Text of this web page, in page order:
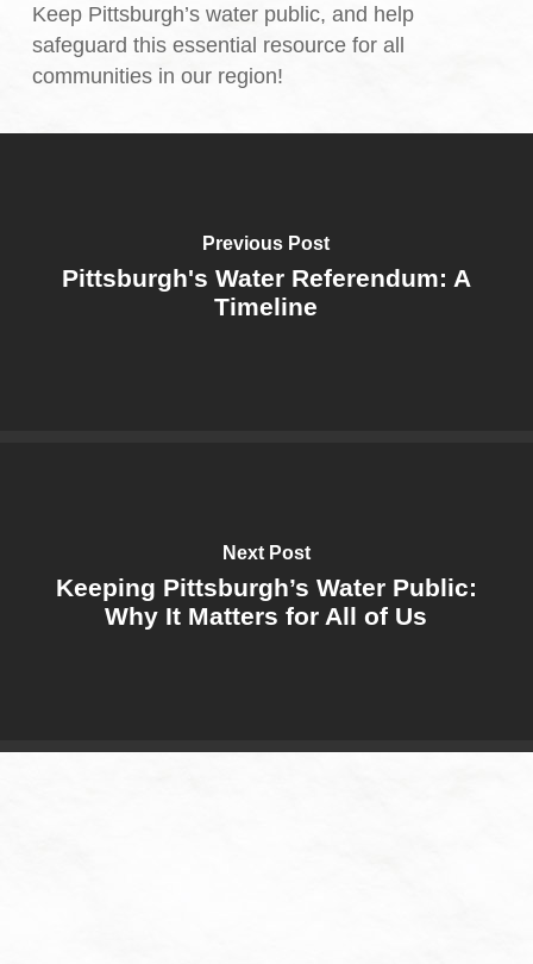
Keep Pittsburgh’s water public, and help
safeguard this essential resource for all
communities in our region!
Previous Post
Pittsburgh's Water Referendum: A
Timeline
Next Post
Keeping Pittsburgh’s Water Public:
Why It Matters for All of Us